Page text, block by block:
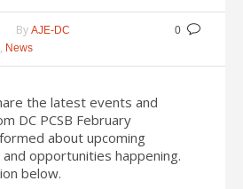
0
By AJE-DC
, News
the latest events and
DC PCSB February
about upcoming
opportunities happening.
below.